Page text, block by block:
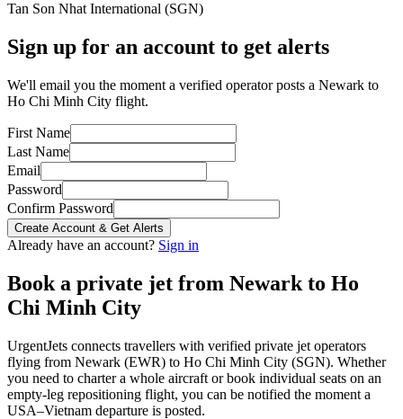
Tan Son Nhat International (SGN)
Sign up for an account to get alerts
We'll email you the moment a verified operator posts a Newark to
Ho Chi Minh City flight.
First Name
Last Name
Email
Password
Confirm Password
Create Account & Get Alerts
Already have an account? Sign in
Book a private jet from Newark to Ho
Chi Minh City
UrgentJets connects travellers with verified private jet operators
flying from Newark (EWR) to Ho Chi Minh City (SGN). Whether
you need to charter a whole aircraft or book individual seats on an
empty-leg repositioning flight, you can be notified the moment a
USA–Vietnam departure is posted.